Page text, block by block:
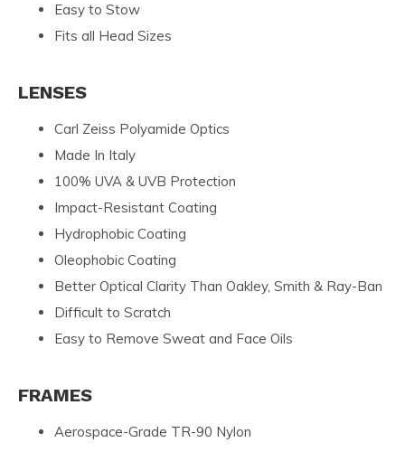
Easy to Stow
Fits all Head Sizes
LENSES
Carl Zeiss Polyamide Optics
Made In Italy
100% UVA & UVB Protection
Impact-Resistant Coating
Hydrophobic Coating
Oleophobic Coating
Better Optical Clarity Than Oakley, Smith & Ray-Ban
Difficult to Scratch
Easy to Remove Sweat and Face Oils
FRAMES
Aerospace-Grade TR-90 Nylon